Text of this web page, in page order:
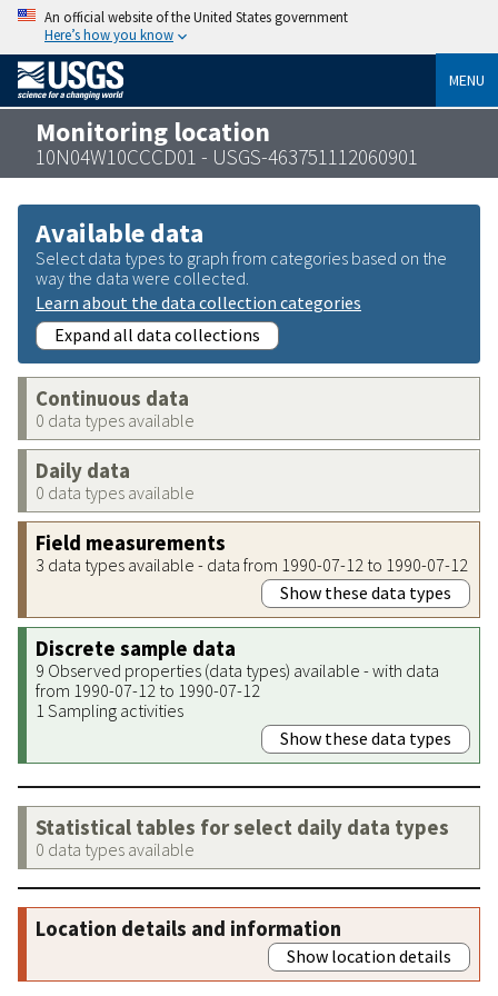
An official website of the United States government
Here’s how you know
MENU
Monitoring location
10N04W10CCCD01 - USGS-463751112060901
Available data
Select data types to graph from categories based on the
way the data were collected.
Learn about the data collection categories
Expand all data collections
Continuous data
0 data types available
Daily data
0 data types available
Field measurements
3 data types available - data from 1990-07-12 to 1990-07-12
Show these data types
Discrete sample data
9 Observed properties (data types) available - with data
from 1990-07-12 to 1990-07-12
1 Sampling activities
Show these data types
Statistical tables for select daily data types
0 data types available
Location details and information
Show location details